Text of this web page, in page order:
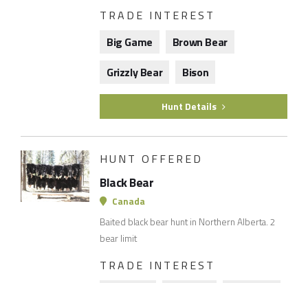
TRADE INTEREST
Big Game
Brown Bear
Grizzly Bear
Bison
Hunt Details
HUNT OFFERED
Black Bear
Canada
Baited black bear hunt in Northern Alberta. 2
bear limit
TRADE INTEREST